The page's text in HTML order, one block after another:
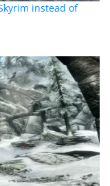
instead of